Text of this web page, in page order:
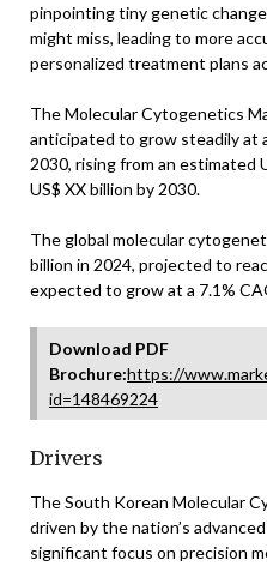
pinpointing tiny genetic
might miss, leading to more
personalized treatment plans
The Molecular Cytogenetics
anticipated to grow steadily at
2030, rising from an estimated
US$ XX billion by 2030.
The global molecular
billion in 2024, projected to
expected to grow at a 7.1%
Download PDF
Brochure:https://
id=148469224
Drivers
The South Korean Molecular
driven by the nation’s
significant focus on precision